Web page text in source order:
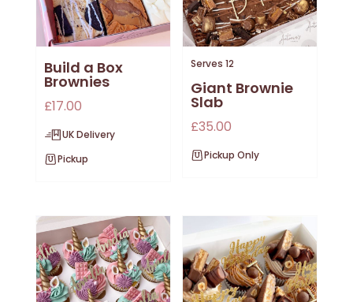
Build a Box
Brownies
£17.00
UK Delivery
Pickup
Serves 12
Giant Brownie
Slab
£35.00
Pickup Only